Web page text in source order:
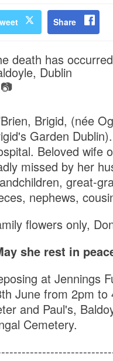
Share
death has
Dublin
📷
Brigid, (née
Garden
Beloved wife
missed by her
great-
nephews,
flowers only,
she rest in
at Jennings
June from 2pm to
and Paul's,
Cemetery.